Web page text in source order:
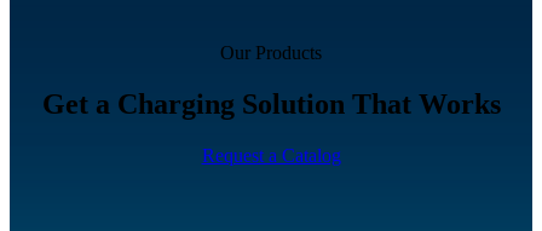
Our Products
Get a Charging Solution That Works
Request a Catalog